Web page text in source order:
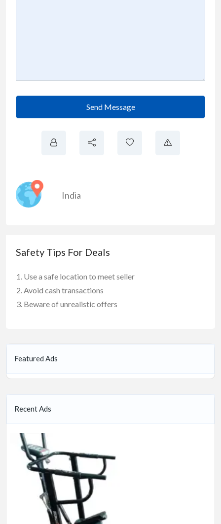
Send Message
India
Safety Tips For Deals
Use a safe location to meet seller
Avoid cash transactions
Beware of unrealistic offers
Featured Ads
Recent Ads